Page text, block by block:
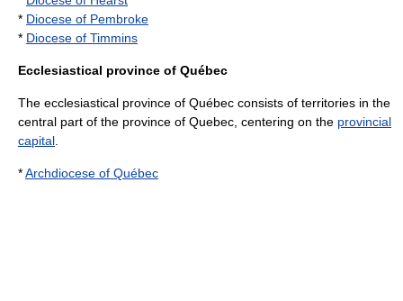
* Diocese of Pembroke
* Diocese of Timmins
Ecclesiastical province of Québec
The ecclesiastical province of Québec consists of territories in the
central part of the province of Quebec , centering on the provincial
capital
*Archdiocese of Québec